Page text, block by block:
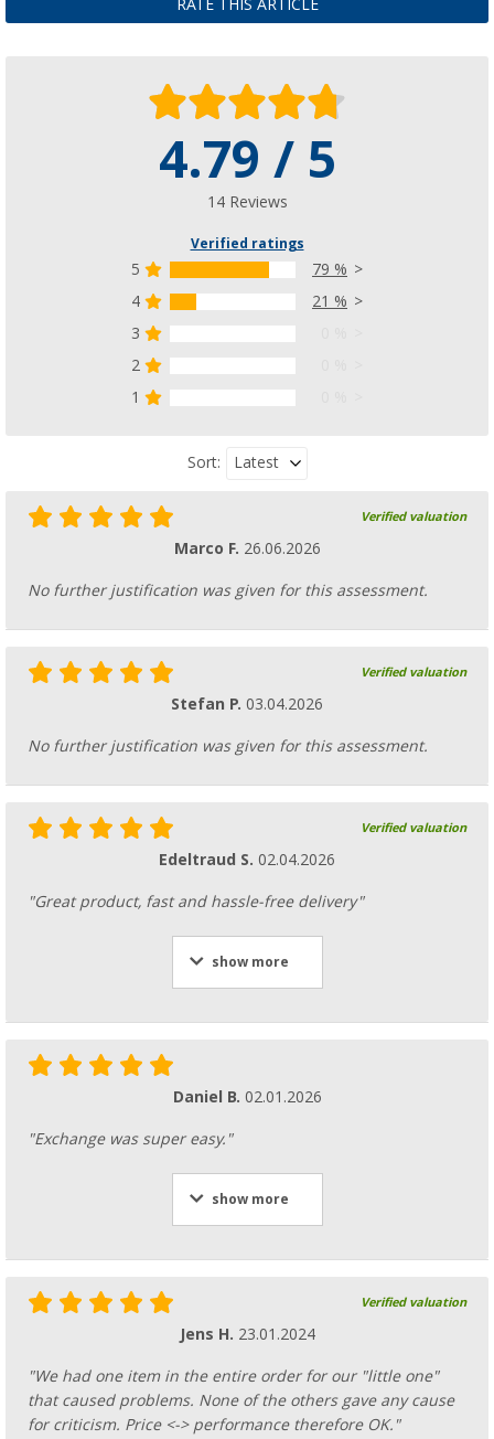
RATE THIS ARTICLE
4.79 / 5
14 Reviews
Verified ratings
5
79 %
4
21 %
3
2
1
Sort: Latest
Verified valuation
Marco F. 26.06.2026
No further justification was given for this assessment.
Verified valuation
Stefan P. 03.04.2026
No further justification was given for this assessment.
Verified valuation
Edeltraud S. 02.04.2026
"Great product, fast and hassle-free delivery"
show more
Daniel B. 02.01.2026
"Exchange was super easy."
show more
Verified valuation
Jens H. 23.01.2024
"We had one item in the entire order for our "little one"
that caused problems. None of the others gave any cause
for criticism. Price <-> performance therefore OK."